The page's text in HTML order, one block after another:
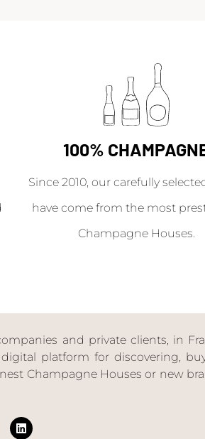
100%
Since 2010, our carefully
have come from the most
Champagne Houses.
and private clients, in
platform for discovering,
Champagne Houses or new